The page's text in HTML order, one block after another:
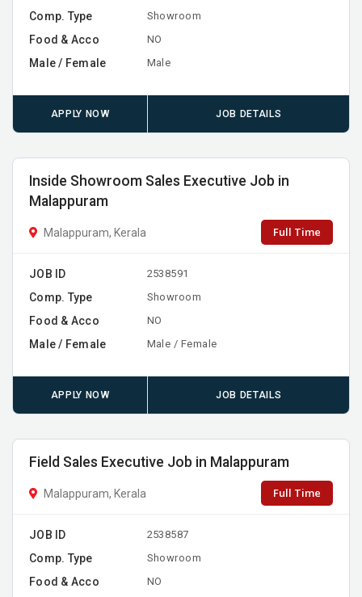
Comp. Type Showroom
Food & Acco NO
Male / Female Male
APPLY NOW JOB DETAILS
Inside Showroom Sales Executive Job in
Malappuram
Malappuram, Kerala Full Time
JOB ID 2538591
Comp. Type Showroom
Food & Acco NO
Male / Female Male / Female
APPLY NOW JOB DETAILS
Field Sales Executive Job in Malappuram
Malappuram, Kerala Full Time
JOB ID 2538587
Comp. Type Showroom
Food & Acco NO